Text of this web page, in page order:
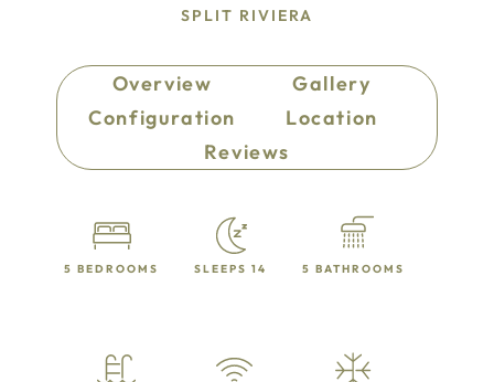
SPLIT RIVIERA
Overview
Gallery
Configuration
Location
Reviews
5 BEDROOMS SLEEPS 14 5 BATHROOMS